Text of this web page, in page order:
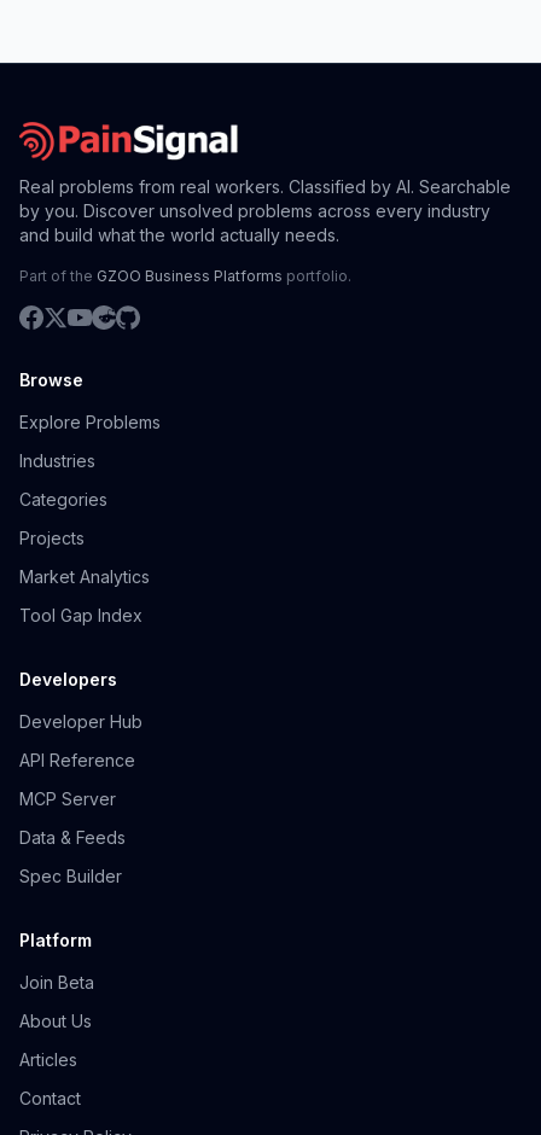
Real problems from real workers. Classified by AI. Searchable
by you. Discover unsolved problems across every industry
and build what the world actually needs.
Part of the GZOO Business Platforms portfolio.
Browse
Explore Problems
Industries
Categories
Projects
Market Analytics
Tool Gap Index
Developers
Developer Hub
API Reference
MCP Server
Data & Feeds
Spec Builder
Platform
Join Beta
About Us
Articles
Contact